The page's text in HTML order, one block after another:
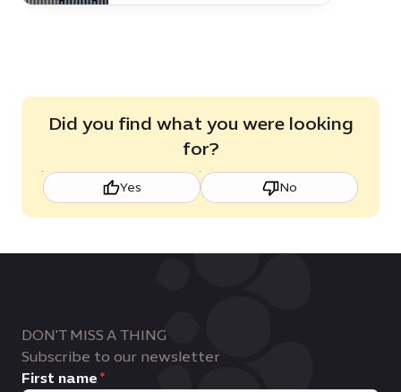
Did you find what you were looking
for?
Yes No
DON'T MISS A THING
Subscribe to our newsletter
First name